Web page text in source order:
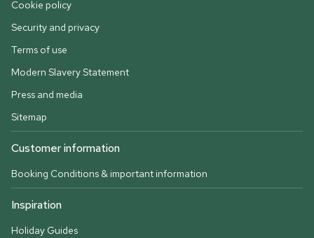
Cookie policy
Security and privacy
Terms of use
Modern Slavery Statement
Press and media
Sitemap
Customer information
Booking Conditions & important information
Inspiration
Holiday Guides